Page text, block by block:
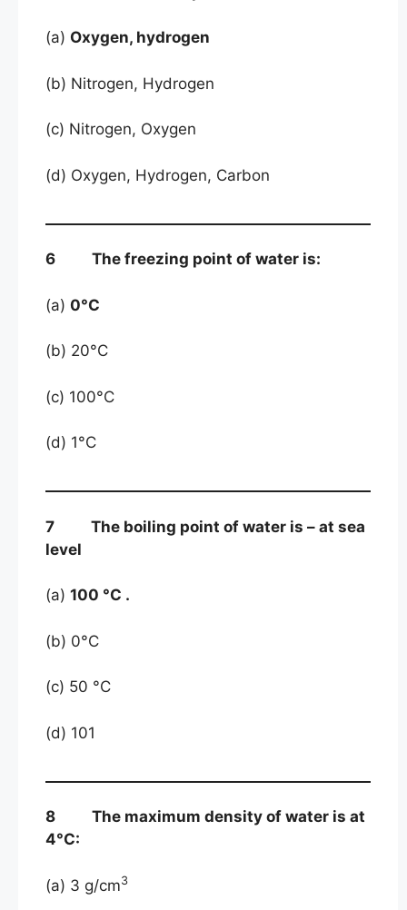
(a) Oxygen, hydrogen
(b) Nitrogen, Hydrogen
(c) Nitrogen, Oxygen
(d) Oxygen, Hydrogen, Carbon
6 The freezing point of water is:
(a) 0°C
(b) 20°C
(c) 100°C
(d) 1°C
7 The boiling point of water is – at sea
level
(a) 100 °C .
(b) 0°C
(c) 50 °C
(d) 101
8 The maximum density of water is at
4°C:
(a) 3 g/cm3